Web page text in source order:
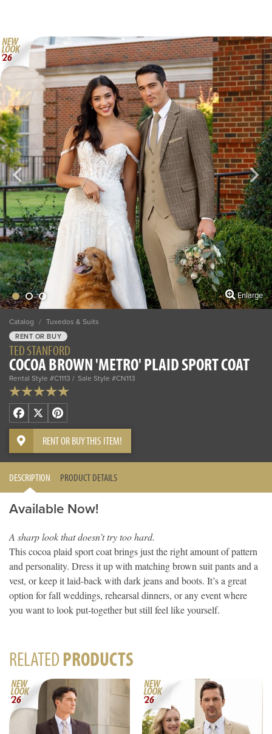
Enlarge
Catalog / Tuxedos & Suits
RENT OR BUY
TED STANFORD
COCOA BROWN 'METRO' PLAID SPORT COAT
Rental Style #C1113 Sale Style #CN113
Facebook
X Pinterest
RENT OR BUY THIS ITEM!
DESCRIPTION PRODUCT DETAILS
Available Now!
A sharp look that doesn’t try too hard.
This cocoa plaid sport coat brings just the right amount of pattern
and personality. Dress it up with matching brown suit pants and a
vest, or keep it laid-back with dark jeans and boots. It’s a great
option for fall weddings, rehearsal dinners, or any event where
you want to look put-together but still feel like yourself.
RELATEDPRODUCTS